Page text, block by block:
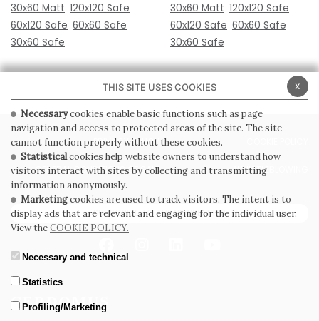
30x60 Matt 120x120 Safe
60x120 Safe 60x60 Safe
30x60 Safe
30x60 Matt 120x120 Safe
60x120 Safe 60x60 Safe
30x60 Safe
PRIVACY POLICY
GENERAL CONDITIONS OF SALE WHISTLEBLOWING
SUBSCRIBE TO THE NEWSLETTER
x
THIS SITE USES COOKIES
Necessarycookies enable basic functions such as page
navigation and access to protected areas of the site. The site
cannot function properly without these cookies.
Statisticalcookies help website owners to understand how
visitors interact with sites by collecting and transmitting
information anonymously.
Marketingcookies are used to track visitors. The intent is to
display ads that are relevant and engaging for the individual user.
View theCOOKIE POLICY.
Necessary and technical
Statistics
Profiling/Marketing